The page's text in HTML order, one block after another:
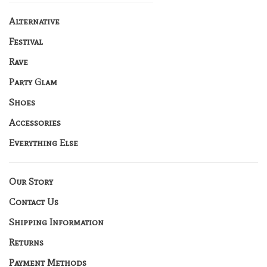
Alternative
Festival
Rave
Party Glam
Shoes
Accessories
Everything Else
Our Story
Contact Us
Shipping Information
Returns
Payment Methods